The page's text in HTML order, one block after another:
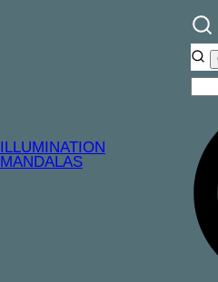
ILLUMINATION
MANDALAS